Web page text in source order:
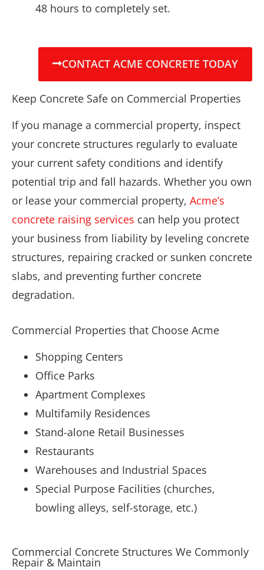
48 hours to completely set.
CONTACT ACME CONCRETE TODAY
Keep Concrete Safe on Commercial Properties
If you manage a commercial property, inspect
your concrete structures regularly to evaluate
your current safety conditions and identify
potential trip and fall hazards. Whether you own
or lease your commercial property, Acme’s
concrete raising services can help you protect
your business from liability by leveling concrete
structures, repairing cracked or sunken concrete
slabs, and preventing further concrete
degradation.
Commercial Properties that Choose Acme
Shopping Centers
Office Parks
Apartment Complexes
Multifamily Residences
Stand-alone Retail Businesses
Restaurants
Warehouses and Industrial Spaces
Special Purpose Facilities (churches,
bowling alleys, self-storage, etc.)
Commercial Concrete Structures We Commonly
Repair & Maintain